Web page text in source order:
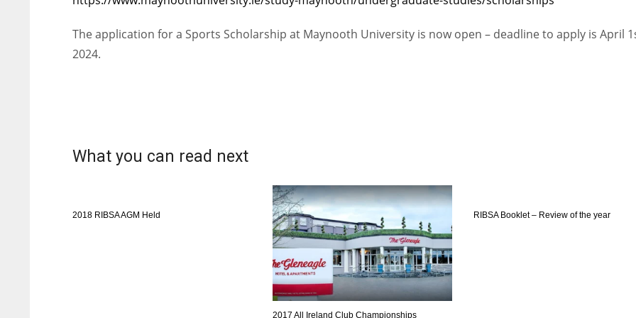
26 26 20 19 17
The application for a Sports Scholarship at Maynooth University is now open – deadline to apply is April
2024.
What you can read next
2018 RIBSA AGM Held
2017 All Ireland Club Championships
RIBSA Booklet – Review of the year